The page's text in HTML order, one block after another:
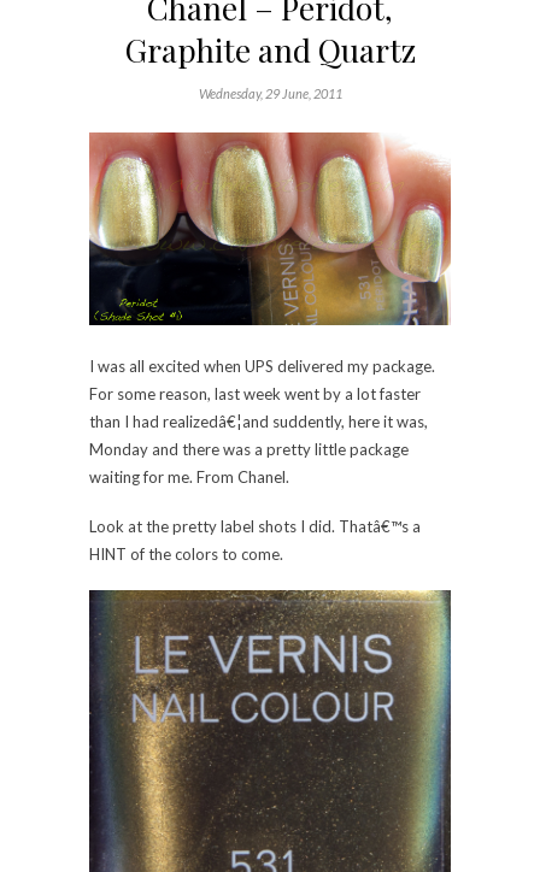
Graphite and Quartz
Wednesday, 29 June, 2011
I was all excited when UPS delivered my package.
For some reason, last week went by a lot faster
than I had realizedâ€¦and suddently, here it was,
Monday and there was a pretty little package
waiting for me. From Chanel.
Look at the pretty label shots I did. Thatâ€™s a
HINT of the colors to come.